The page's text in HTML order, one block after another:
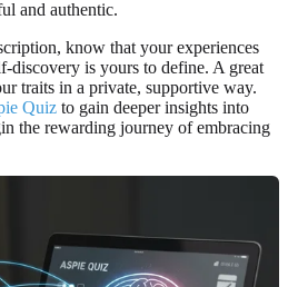
and authentic.
know that your experiences
discovery is yours to define. A great
traits in a private, supportive way.
Quiz to gain deeper insights into
the rewarding journey of embracing